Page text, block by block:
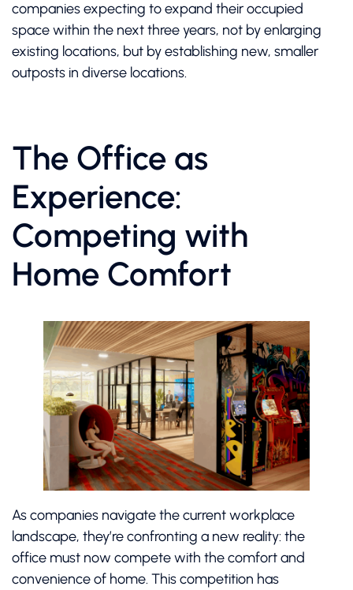
companies expecting to expand their occupied
space within the next three years, not by enlarging
existing locations, but by establishing new, smaller
outposts in diverse locations.
The Office as
Experience:
Competing with
Home Comfort
As companies navigate the current workplace
landscape, they’re confronting a new reality: the
office must now compete with the comfort and
convenience of home. This competition has